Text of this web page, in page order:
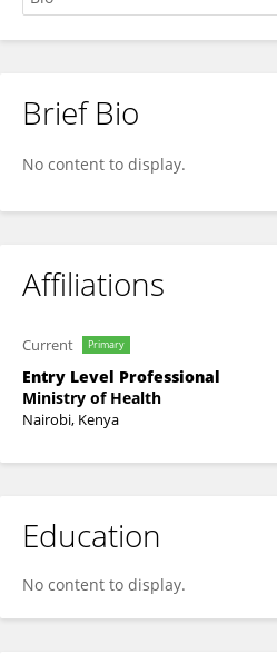
EUNICE KARANI
Brief Bio
No content to display.
Affiliations
Current Primary
Entry Level Professional
Ministry of Health
Nairobi, Kenya
Education
No content to display.